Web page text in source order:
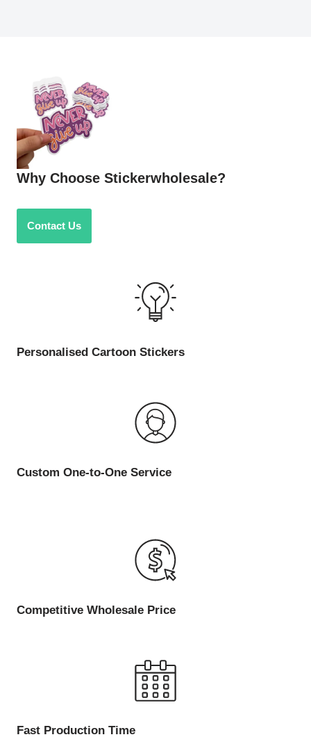
Why Choose Stickerwholesale?
Contact Us
Personalised Cartoon Stickers
Custom One-to-One Service
Competitive Wholesale Price
Fast Production Time